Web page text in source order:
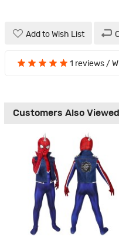
Add to Wish List
1 reviews /
Customers Also